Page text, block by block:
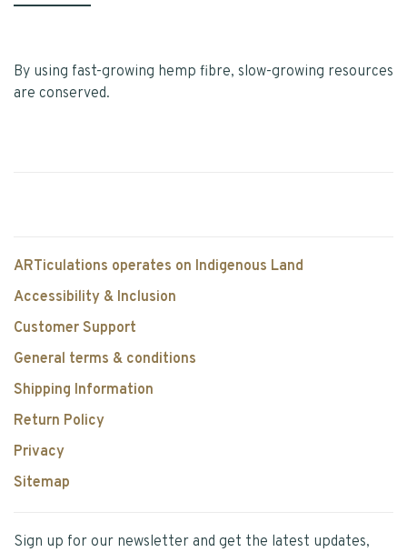
By using fast-growing hemp fibre, slow-growing resources
are conserved.
ARTiculations operates on Indigenous Land
Accessibility & Inclusion
Customer Support
General terms & conditions
Shipping Information
Return Policy
Privacy
Sitemap
Sign up for our newsletter and get the latest updates,